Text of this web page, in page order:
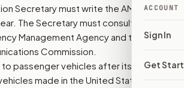
ACCOUNT
Sign In
Get
Secretary must write the AM radio
The Secretary must consult the
Management Agency and the
Commission.
to passenger vehicles after its start
made in the United States,